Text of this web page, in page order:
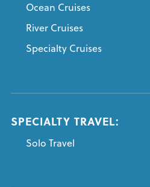
Ocean Cruises
River Cruises
Specialty Cruises
SPECIALTY TRAVEL:
Solo Travel